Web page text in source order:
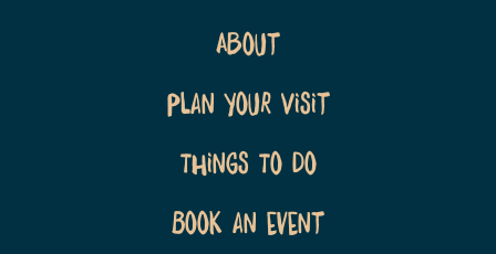
About
Plan Your Visit
Things To Do
Book an event